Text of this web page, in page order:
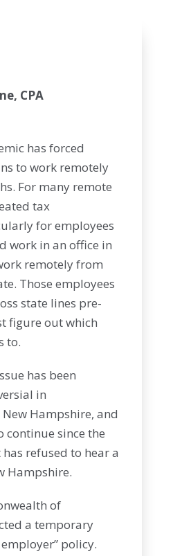
CPA
has forced
to work remotely
For many remote
tax
for employees
work in an office in
remotely from
Those employees
state lines pre-
figure out which
to.
has been
in
Hampshire, and
continue since the
refused to hear a
Hampshire.
of
a temporary
policy.